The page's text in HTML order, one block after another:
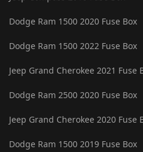
Dodge Ram 1500 2020 Fuse Box
Dodge Ram 1500 2022 Fuse Box
Jeep Grand Cherokee 2021 Fuse
Dodge Ram 2500 2020 Fuse Box
Jeep Grand Cherokee 2020 Fuse
Dodge Ram 1500 2019 Fuse Box